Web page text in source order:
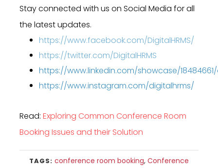
Stay connected with us on Social Media for all
the latest updates.
https://www.facebook.com/DigitalHRMS/
https://twitter.com/DigitalHRMS
https://www.linkedin.com/showcase/
https://www.instagram.com/digitalhrms/
Read: Exploring Common Conference Room
Booking Issues and their Solution
TAGS: conference room booking, Conference